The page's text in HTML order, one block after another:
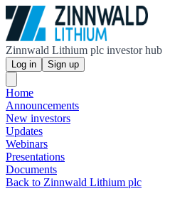
Zinnwald Lithium plc investor hub
Log in Sign up
Home
Announcements
New investors
Updates
Webinars
Presentations
Documents
Back to Zinnwald Lithium plc